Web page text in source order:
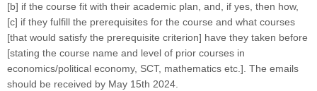
[b] if the course fit with their academic plan, and, if yes, then how,
[c] if they fulfill the prerequisites for the course and what courses
[that would satisfy the prerequisite criterion] have they taken before
[stating the course name and level of prior courses in
economics/political economy, SCT, mathematics etc.]. The emails
should be received by May 15th 2024.